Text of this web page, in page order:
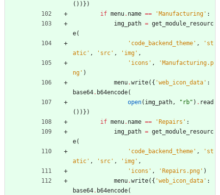
( ) ) } )
if menu. name == ' Manufacturing ' :
img_path = get_module_resourc
e(
' code_backend_theme ' , ' st
atic ' , ' src ' , ' img ' ,
' icons ' , ' Manufacturing.p
ng ' )
menu.write( { 'web_icon_data ' :
base64. b64encode(
open( img_path, " rb" ) . read
( ) ) } )
if menu. name == ' Repairs ' :
img_path = get_module_resourc
e(
' code_backend_theme ' , ' st
atic ' , ' src ' , ' img ' ,
' icons ' , ' Repairs.png ' )
menu.write( { 'web_icon_data ' :
base64. b64encode(